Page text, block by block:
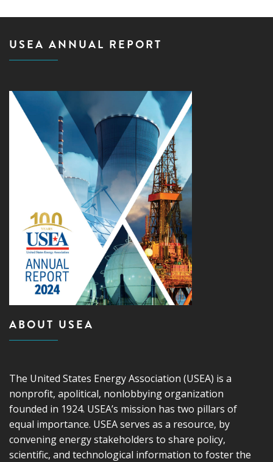
USEA ANNUAL REPORT
ABOUT USEA
The United States Energy Association (USEA) is a
nonprofit, apolitical, nonlobbying organization
founded in 1924. USEA’s mission has two pillars of
equal importance. USEA serves as a resource, by
convening energy stakeholders to share policy,
scientific, and technological information to foster the